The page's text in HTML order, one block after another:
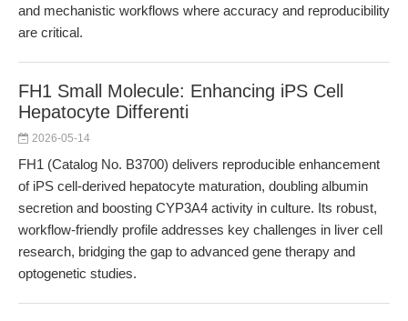
and mechanistic workflows where accuracy and reproducibility
are critical.
FH1 Small Molecule: Enhancing iPS Cell
Hepatocyte Differenti
2026-05-14
FH1 (Catalog No. B3700) delivers reproducible enhancement
of iPS cell-derived hepatocyte maturation, doubling albumin
secretion and boosting CYP3A4 activity in culture. Its robust,
workflow-friendly profile addresses key challenges in liver cell
research, bridging the gap to advanced gene therapy and
optogenetic studies.